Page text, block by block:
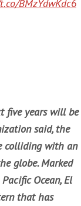
BMzYdwKdc6
five years will be
said, the
colliding with an
globe. Marked
Ocean, El
that has